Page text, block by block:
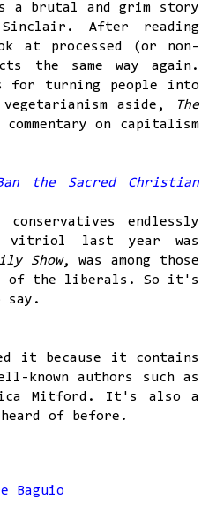
a brutal and grim story
After reading
at processed (or non-
the same way again.
for turning people into
aside,
The
on capitalism
the Sacred Christian
endlessly
vitriol last year was
Show, was among those
of the liberals. So it's
say.
it because it contains
known authors such as
Mitford. It's also a
of before.
Baguio